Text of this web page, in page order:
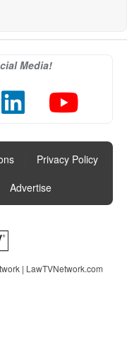
Media!
Privacy Policy
Advertise
| LawTVNetwork.com